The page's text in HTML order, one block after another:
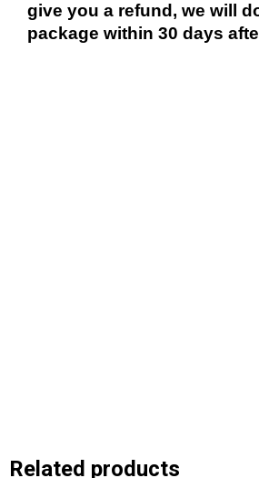
give you a refund, we will
package within 30 days
Related products